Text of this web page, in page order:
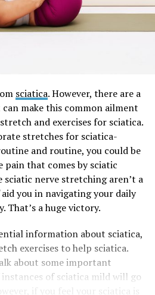
sciatica. However, there are a
make this common ailment
and exercises for sciatica.
stretches for sciatica-
and routine, you could be
pain that comes by sciatic
sciatic nerve stretching aren’t a
you in navigating your daily
That’s a huge victory.
information about sciatica,
exercises to help sciatica.
about some important
of sciatica mild will go